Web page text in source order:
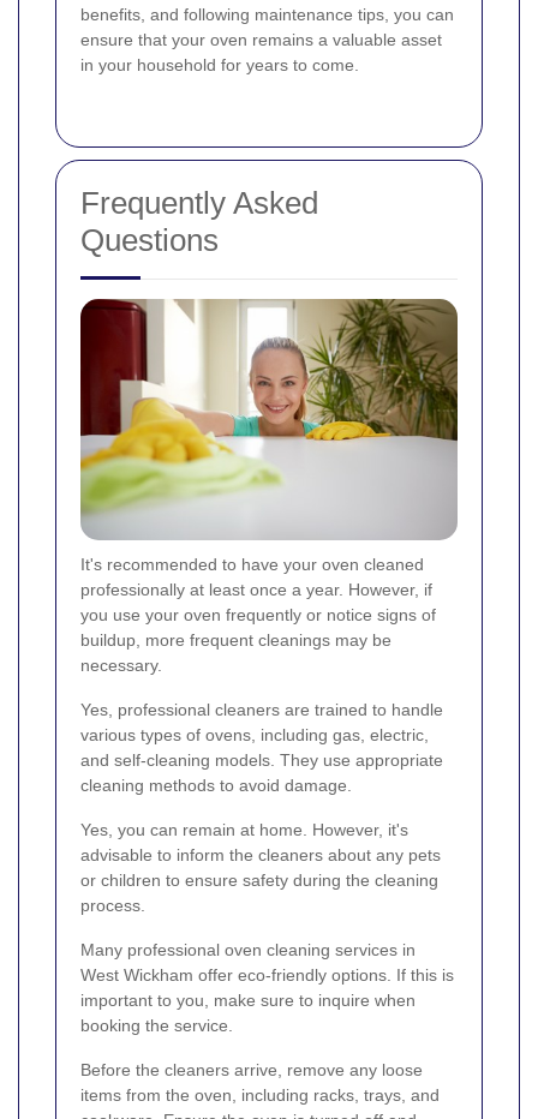
benefits, and following maintenance tips, you can
ensure that your oven remains a valuable asset
in your household for years to come.
Frequently Asked
Questions
It's recommended to have your oven cleaned
professionally at least once a year. However, if
you use your oven frequently or notice signs of
buildup, more frequent cleanings may be
necessary.
Yes, professional cleaners are trained to handle
various types of ovens, including gas, electric,
and self-cleaning models. They use appropriate
cleaning methods to avoid damage.
Yes, you can remain at home. However, it's
advisable to inform the cleaners about any pets
or children to ensure safety during the cleaning
process.
Many professional oven cleaning services in
West Wickham offer eco-friendly options. If this is
important to you, make sure to inquire when
booking the service.
Before the cleaners arrive, remove any loose
items from the oven, including racks, trays, and